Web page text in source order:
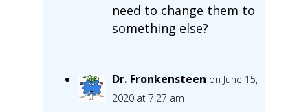
need to change them to
something else?
Dr. Fronkensteen on June 15,
2020 at 7:27 am